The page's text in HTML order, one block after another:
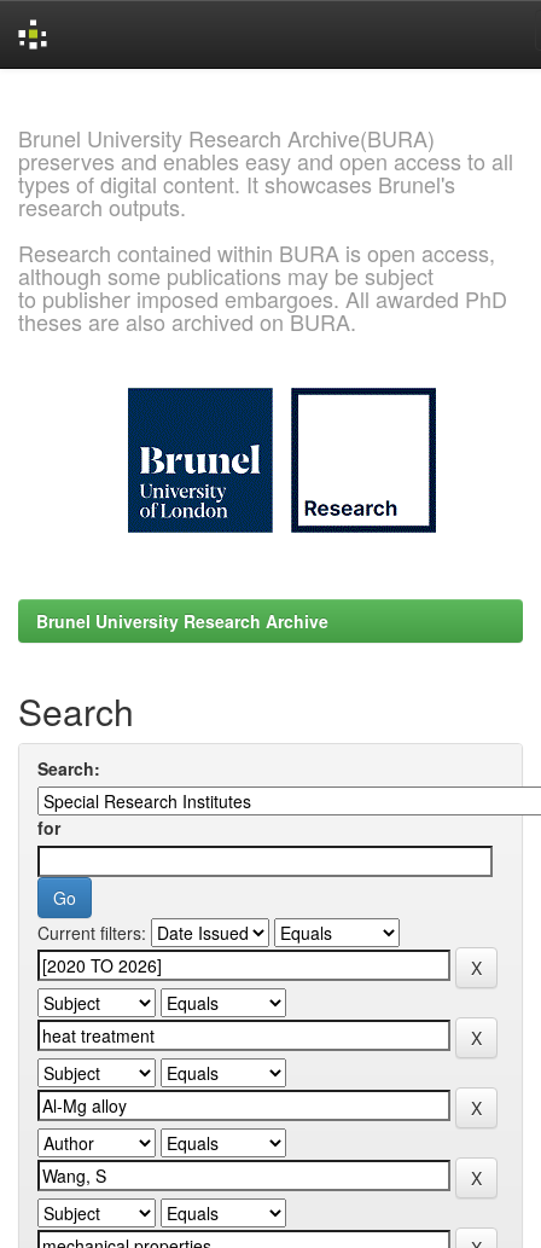
Brunel University Research Archive(BURA)
preserves and enables easy and open access to all
types of digital content. It showcases Brunel's
research outputs.
Research contained within BURA is open access,
although some publications may be subject
to publisher imposed embargoes. All awarded PhD
theses are also archived on BURA.
Brunel University Research Archive
Search
Search:
for
Current filters: